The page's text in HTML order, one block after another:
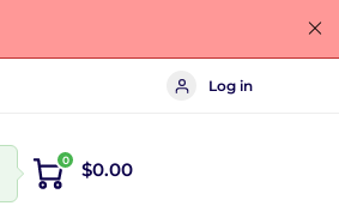
Log in
0 $0.00